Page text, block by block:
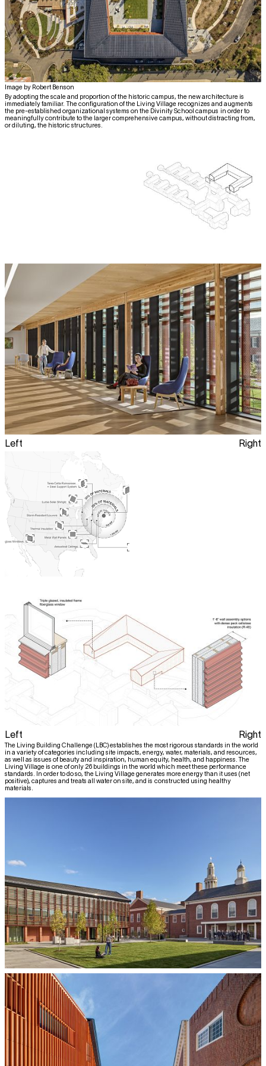
Image by Robert Benson
By adopting the scale and proportion of the historic campus, the new architecture is
immediately familiar. The configuration of the Living Village recognizes and augments
the pre-established organizational systems on the Divinity School campus in order to
meaningfully contribute to the larger comprehensive campus, without distracting from,
or diluting, the historic structures.
Left Right
Left Right
The Living Building Challenge (LBC) establishes the most rigorous standards in the world
in a variety of categories including site impacts, energy, water, materials, and resources,
as well as issues of beauty and inspiration, human equity, health, and happiness. The
Living Village is one of only 26 buildings in the world which meet these performance
standards. In order to do so, the Living Village generates more energy than it uses (net
positive), captures and treats all water on site, and is constructed using healthy
materials.